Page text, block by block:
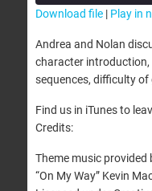
RSS FEED
SHARE
LINK
EMBED
Download file| Play in
Andrea and Nolan
character introduction,
sequences, difficulty of
Find us in iTunes to
Credits:
Theme music provided
“On My Way” Kevin